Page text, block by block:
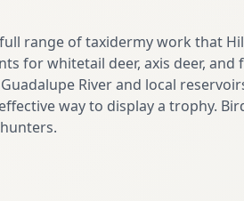
range of taxidermy work that
for whitetail deer, axis deer,
River and local
way to display a trophy.